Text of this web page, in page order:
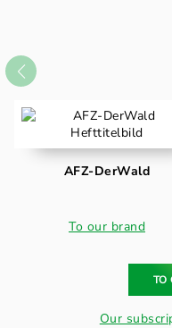
AFZ-DerWald
To our brand
TO
Our